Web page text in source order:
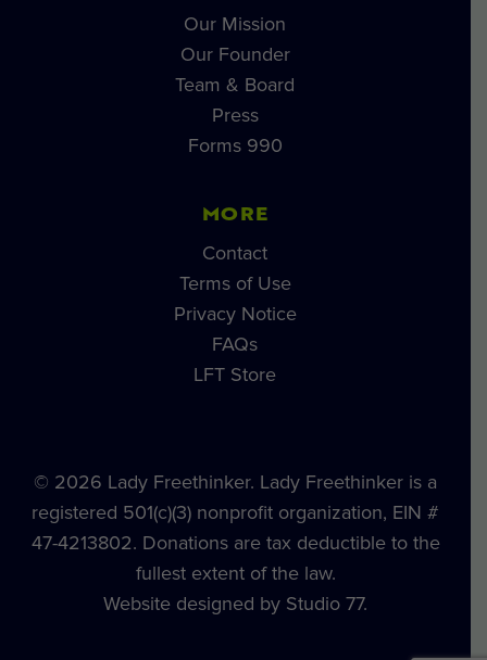
Our Mission
Our Founder
Team & Board
Press
Forms 990
MORE
Contact
Terms of Use
Privacy Notice
FAQs
LFT Store
© 2026 Lady Freethinker. Lady Freethinker is a
registered 501(c)(3) nonprofit organization, EIN #
47-4213802. Donations are tax deductible to the
fullest extent of the law.
Website designed by Studio 77.